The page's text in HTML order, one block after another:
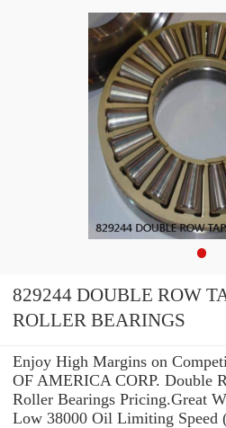
829244 DOUBLE ROW
ROLLER BEARINGS
Enjoy High Margins on
OF AMERICA CORP. Double
Roller Bearings Pricing.Great
Low 38000 Oil Limiting Speed